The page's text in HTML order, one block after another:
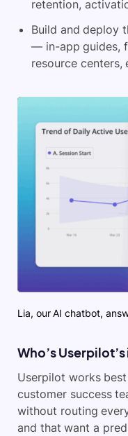
retention,
Build and deploy
— in-app guides,
resource centers,
Lia, our AI chatbot,
Who’s
Userpilot works
customer success
without routing
and that want a